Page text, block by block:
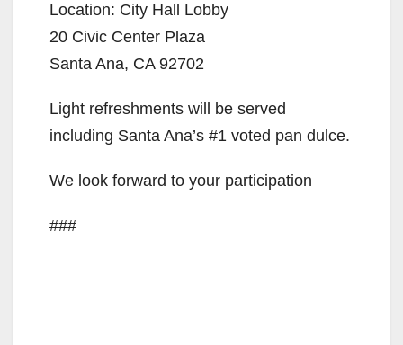
Location: City Hall Lobby
20 Civic Center Plaza
Santa Ana, CA 92702
Light refreshments will be served
including Santa Ana’s #1 voted pan dulce.
We look forward to your participation
###